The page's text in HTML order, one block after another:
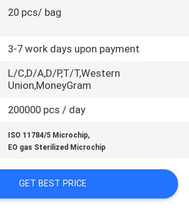
20 pcs/ bag
3-7 work days upon payment
L/C,D/A,D/P,T/T,Western
Union,MoneyGram
200000 pcs / day
ISO 11784/5 Microchip,
EO gas Sterilized Microchip
GET BEST PRICE